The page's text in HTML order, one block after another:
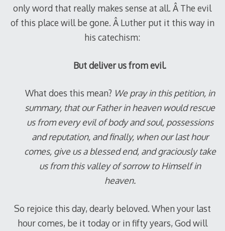
only word that really makes sense at all. Â The evil
of this place will be gone. Â Luther put it this way in
his catechism:
But deliver us from evil.
What does this mean? We pray in this petition, in
summary, that our Father in heaven would rescue
us from every evil of body and soul, possessions
and reputation, and finally, when our last hour
comes, give us a blessed end, and graciously take
us from this valley of sorrow to Himself in
heaven.
So rejoice this day, dearly beloved. When your last
hour comes, be it today or in fifty years, God will